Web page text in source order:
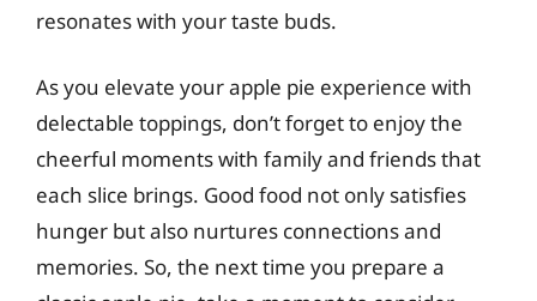
resonates with your taste buds.
As you elevate your apple pie experience with
delectable toppings, don’t forget to enjoy the
cheerful moments with family and friends that
each slice brings. Good food not only satisfies
hunger but also nurtures connections and
memories. So, the next time you prepare a